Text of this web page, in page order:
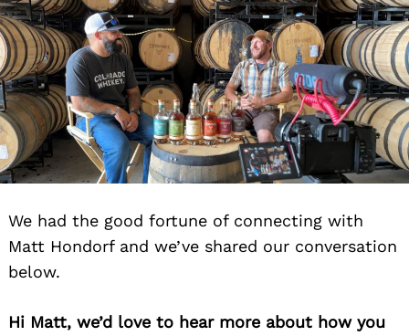
We had the good fortune of connecting with
Matt Hondorf and we’ve shared our conversation
below.
Hi Matt, we’d love to hear more about how you